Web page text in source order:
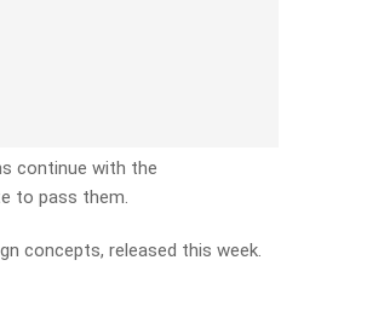
continue with the
to pass them.
concepts, released this week.